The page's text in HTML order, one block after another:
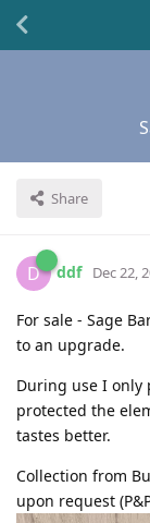
Share
D ddf Dec 22,
For sale - Sage
to an upgrade.
During use I only
protected the
tastes better.
Collection from
upon request